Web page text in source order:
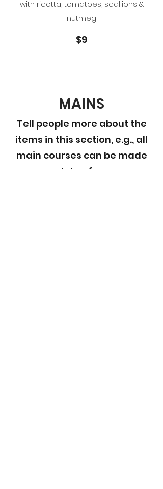
with ricotta, tomatoes, scallions &
nutmeg
$9
MAINS
Tell people more about the
items in this section, e.g., all
main courses can be made
gluten free